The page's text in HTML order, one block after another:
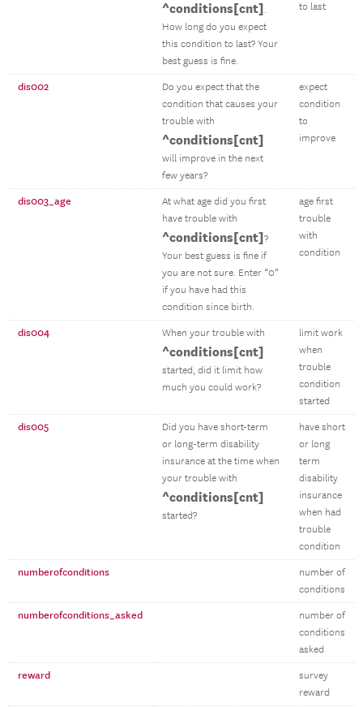
^conditions[cnt].
How long do you expect
this condition to last? Your
best guess is fine.
to last
dis002
Do you expect that the
condition that causes your
trouble with
^conditions[cnt]
will improve in the next
few years?
expect
condition
to
improve
dis003_age
At what age did you first
have trouble with
^conditions[cnt]?
Your best guess is fine if
you are not sure. Enter “0”
if you have had this
condition since birth.
age first
trouble
with
condition
dis004 When your trouble with
^conditions[cnt]
started, did it limit how
much you could work?
limit work
when
trouble
condition
started
dis005
Did you have short-term
or long-term disability
insurance at the time when
your trouble with
^conditions[cnt]
started?
have short
or long
term
disability
insurance
when had
trouble
condition
numberofconditions
number of
conditions
numberofconditions_asked
number of
conditions
asked
reward
survey
reward